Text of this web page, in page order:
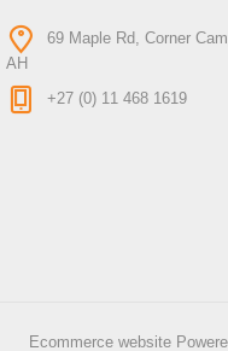
69 Maple Rd, Corner
AH
+27 (0) 11 468 1619
Ecommerce website